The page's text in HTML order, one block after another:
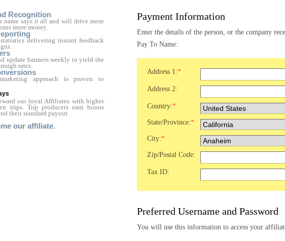
Recognition
name says it all and will drive more
more money.
delivering instant feedback
update banners weekly to yield the
rates.
approach is proven to
our loyal Affiliates with higher
trips. Top producers earn bonus
their standard payout.
our affiliate.
Payment Information
Enter the details of the person, or the company
Pay To Name:
Address 1:*
Address 2:
Country:*
State/Province:*
City:*
Zip/Postal Code:
Tax ID:
Preferred Username and Password
You will use this information to access your